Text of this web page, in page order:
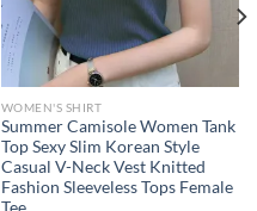
WOMEN'S SHIRT
Summer Camisole Women Tank
Top Sexy Slim Korean Style
Casual V-Neck Vest Knitted
Fashion Sleeveless Tops Female